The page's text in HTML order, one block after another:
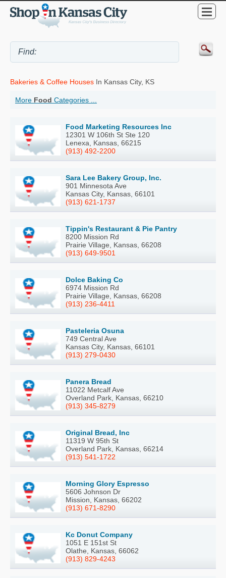
Bakeries & Coffee Houses In Kansas City, KS
More Food Categories ...
Food Marketing Resources Inc
12301 W 106th St Ste 120
Lenexa, Kansas, 66215
(913) 492-2200
Sara Lee Bakery Group, Inc.
901 Minnesota Ave
Kansas City, Kansas, 66101
(913) 621-1737
Tippin's Restaurant & Pie Pantry
8200 Mission Rd
Prairie Village, Kansas, 66208
(913) 649-9501
Dolce Baking Co
6974 Mission Rd
Prairie Village, Kansas, 66208
(913) 236-4411
Pasteleria Osuna
749 Central Ave
Kansas City, Kansas, 66101
(913) 279-0430
Panera Bread
11022 Metcalf Ave
Overland Park, Kansas, 66210
(913) 345-8279
Original Bread, Inc
11319 W 95th St
Overland Park, Kansas, 66214
(913) 541-1722
Morning Glory Espresso
5606 Johnson Dr
Mission, Kansas, 66202
(913) 671-8290
Kc Donut Company
1051 E 151st St
Olathe, Kansas, 66062
(913) 829-4243